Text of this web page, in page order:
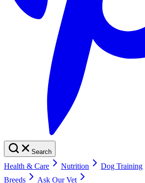
Search
Health & Care Nutrition Dog Training
Breeds
Ask Our Vet